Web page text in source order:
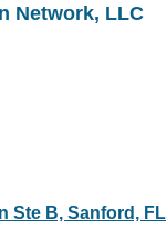
Network, LLC
Ste B, Sanford, FL